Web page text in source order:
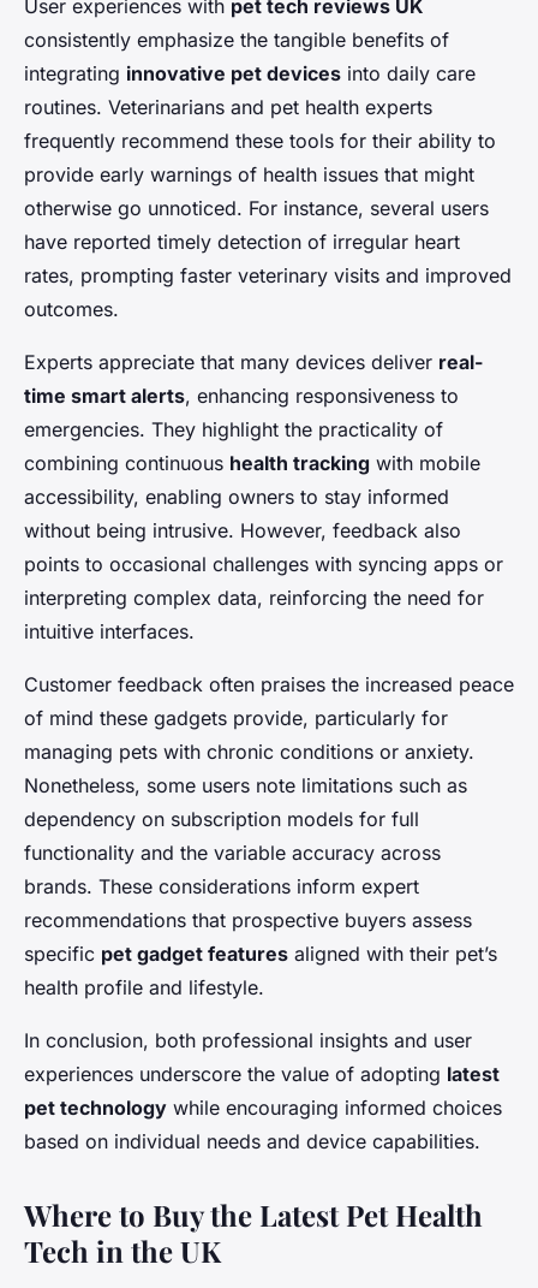
User experiences with pet tech reviews UK
consistently emphasize the tangible benefits of
integrating innovative pet devices into daily care
routines. Veterinarians and pet health experts
frequently recommend these tools for their ability to
provide early warnings of health issues that might
otherwise go unnoticed. For instance, several users
have reported timely detection of irregular heart
rates, prompting faster veterinary visits and improved
outcomes.
Experts appreciate that many devices deliver real-
time smart alerts, enhancing responsiveness to
emergencies. They highlight the practicality of
combining continuous health tracking with mobile
accessibility, enabling owners to stay informed
without being intrusive. However, feedback also
points to occasional challenges with syncing apps or
interpreting complex data, reinforcing the need for
intuitive interfaces.
Customer feedback often praises the increased peace
of mind these gadgets provide, particularly for
managing pets with chronic conditions or anxiety.
Nonetheless, some users note limitations such as
dependency on subscription models for full
functionality and the variable accuracy across
brands. These considerations inform expert
recommendations that prospective buyers assess
specific pet gadget features aligned with their pet’s
health profile and lifestyle.
In conclusion, both professional insights and user
experiences underscore the value of adopting latest
pet technology while encouraging informed choices
based on individual needs and device capabilities.
Where to Buy the Latest Pet Health
Tech in the UK